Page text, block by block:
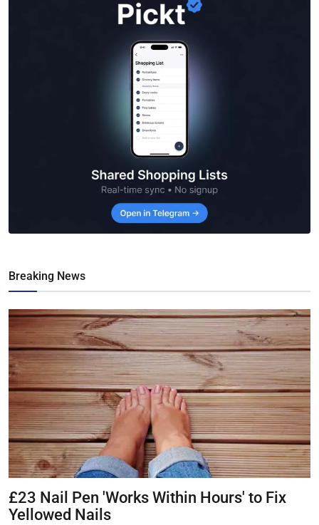
Breaking News
£23 Nail Pen 'Works Within Hours' to Fix
Yellowed Nails